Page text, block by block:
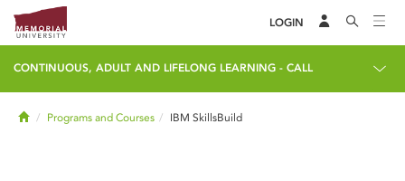
LOGIN
CONTINUOUS, ADULT AND LIFELONG LEARNING - CALL
HomePrograms and Courses IBM SkillsBuild